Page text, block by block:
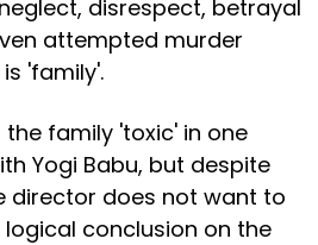
disrespect, betrayal
attempted murder
'family'.
family 'toxic' in one
Yogi Babu, but despite
director does not want to
conclusion on the